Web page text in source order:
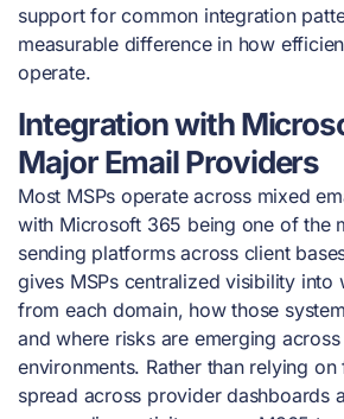
support for common integration
measurable difference in how
operate.
Integration with
Major Email Providers
Most MSPs operate across mixed
with Microsoft 365 being one of the
sending platforms across client
gives MSPs centralized visibility into
from each domain, how those
and where risks are emerging
environments. Rather than relying
spread across provider dashboards